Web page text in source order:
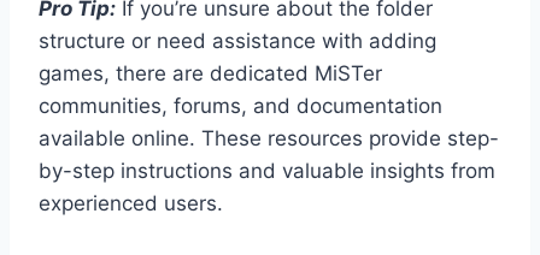
Pro Tip: If you’re unsure about the folder
structure or need assistance with adding
games, there are dedicated MiSTer
communities, forums, and documentation
available online. These resources provide step-
by-step instructions and valuable insights from
experienced users.